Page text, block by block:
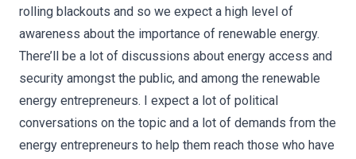
rolling blackouts and so we expect a high level of
awareness about the importance of renewable energy.
There’ll be a lot of discussions about energy access and
security amongst the public, and among the renewable
energy entrepreneurs. I expect a lot of political
conversations on the topic and a lot of demands from the
energy entrepreneurs to help them reach those who have